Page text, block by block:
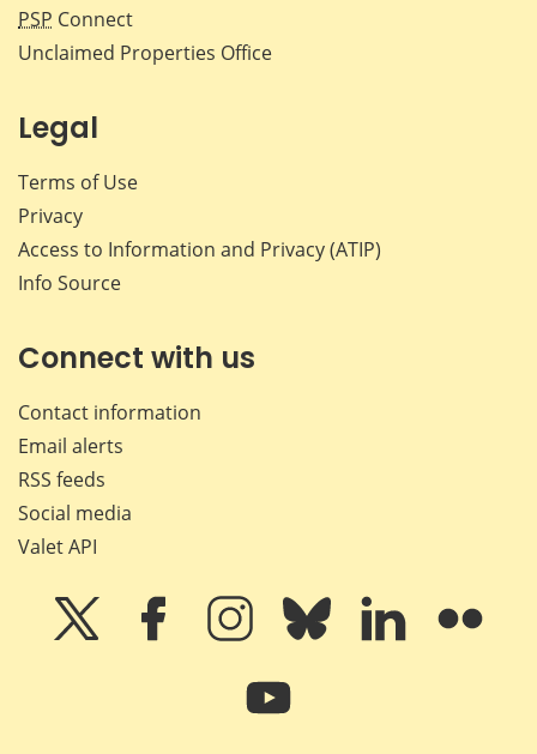
PSP Connect
Unclaimed Properties Office
Legal
Terms of Use
Privacy
Access to Information and Privacy (ATIP)
Info Source
Connect with us
Contact information
Email alerts
RSS feeds
Social media
Valet API